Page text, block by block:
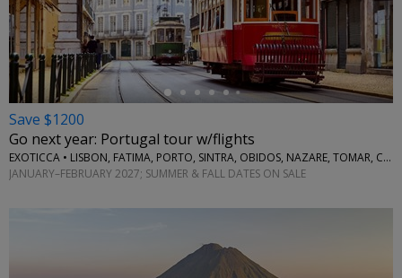
←
Save $1200
Go next year: Portugal tour w/flights
EXOTICCA • LISBON, FATIMA, PORTO, SINTRA, OBIDOS, NAZARE, TOMAR, COIMBRA, AVEIRO
JANUARY–FEBRUARY 2027; SUMMER & FALL DATES ON SALE